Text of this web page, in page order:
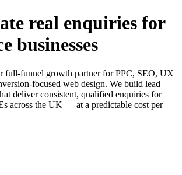
real enquiries for
businesses
full-funnel growth partner for PPC, SEO, UX
focused web design. We build lead
deliver consistent, qualified enquiries for
across the UK — at a predictable cost per